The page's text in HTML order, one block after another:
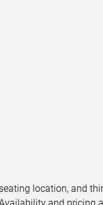
location, and